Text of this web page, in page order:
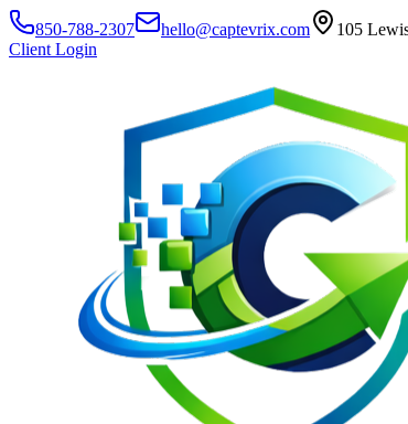
850-788-2307 hello@captevrix.com
105
Client Login